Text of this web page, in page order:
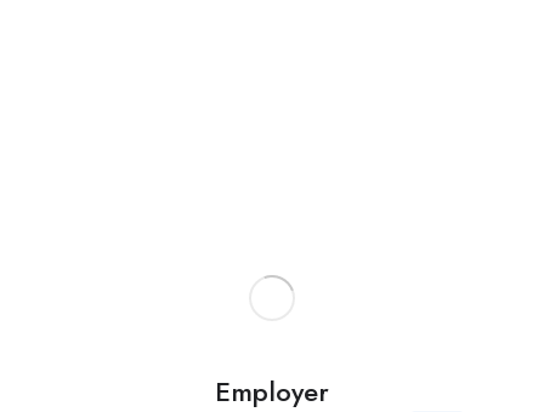
Employer